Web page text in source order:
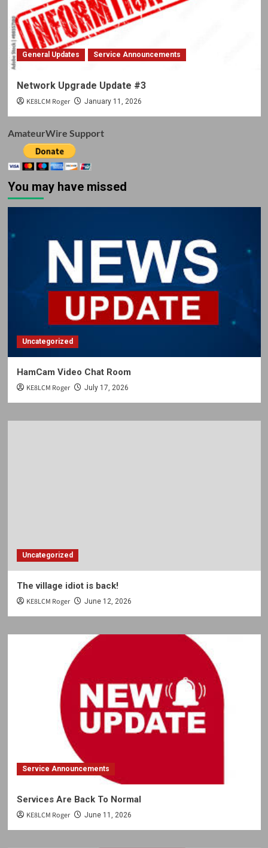
General Updates Service Announcements
Network Upgrade Update #3
KE8LCM Roger January 11, 2026
AmateurWire Support
You may have missed
Uncategorized
HamCam Video Chat Room
KE8LCM Roger July 17, 2026
Uncategorized
The village idiot is back!
KE8LCM Roger June 12, 2026
Service Announcements
Services Are Back To Normal
KE8LCM Roger June 11, 2026